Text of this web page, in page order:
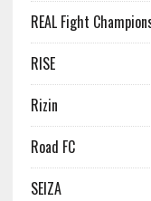
REAL Fight
RISE
Rizin
Road FC
SEIZA